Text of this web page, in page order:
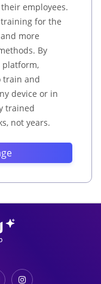
employees.
for the
more
By
platform,
train and
device or in
trained
not years.